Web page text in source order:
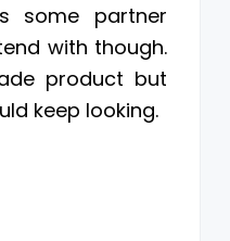
some partner
with though.
product but
keep looking.